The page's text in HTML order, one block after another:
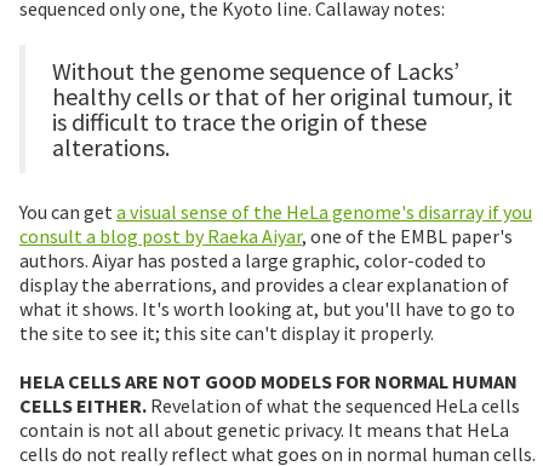
sequenced only one, the Kyoto line. Callaway notes:
Without the genome sequence of Lacks’
healthy cells or that of her original tumour, it
is difficult to trace the origin of these
alterations.
You can geta visual sense of the HeLa genome's disarray if you
consult a blog post by Raeka Aiyar, one of the EMBL paper's
authors. Aiyar has posted a large graphic, color-coded to
display the aberrations, and provides a clear explanation of
what it shows. It's worth looking at, but you'll have to go to
the site to see it; this site can't display it properly.
HELA CELLS ARE NOT GOOD MODELS FOR NORMAL HUMAN
CELLS EITHER. Revelation of what the sequenced HeLa cells
contain is not all about genetic privacy. It means that HeLa
cells do not really reflect what goes on in normal human cells.